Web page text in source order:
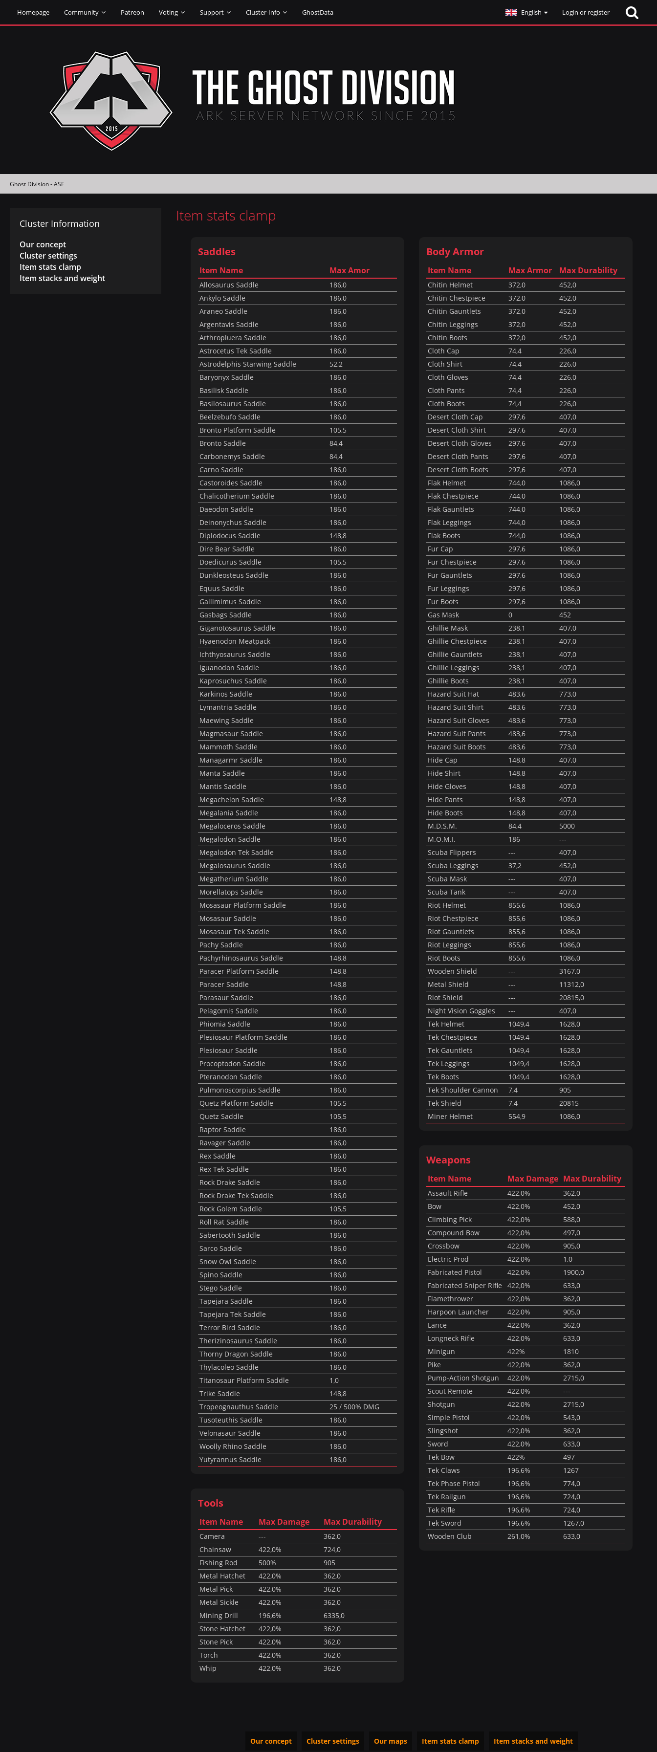
Homepage Community Patreon Voting Support Cluster-Info GhostData English Login or register
Ghost Division - ASE
Cluster Information
Our concept
Cluster settings
Item stats clamp
Item stacks and weight
Item stats clamp
Saddles
Item Name Max Amor
Allosaurus Saddle
186,0
Ankylo Saddle
186,0
Araneo Saddle
186,0
Argentavis Saddle
186,0
Arthropluera Saddle
186,0
Astrocetus Tek Saddle
186,0
Astrodelphis Starwing Saddle
52,2
Baryonyx Saddle
186,0
Basilisk Saddle
186,0
Basilosaurus Saddle
186,0
Beelzebufo Saddle
186,0
Bronto Platform Saddle
105,5
Bronto Saddle
84,4
Carbonemys Saddle
84,4
Carno Saddle
186,0
Castoroides Saddle
186,0
Chalicotherium Saddle
186,0
Daeodon Saddle
186,0
Deinonychus Saddle
186,0
Diplodocus Saddle
148,8
Dire Bear Saddle
186,0
Doedicurus Saddle
105,5
Dunkleosteus Saddle
186,0
Equus Saddle
186,0
Gallimimus Saddle
186,0
Gasbags Saddle
186,0
Giganotosaurus Saddle
186,0
Hyaenodon Meatpack
186,0
Ichthyosaurus Saddle
186,0
Iguanodon Saddle
186,0
Kaprosuchus Saddle
186,0
Karkinos Saddle
186,0
Lymantria Saddle
186,0
Maewing Saddle
186,0
Magmasaur Saddle
186,0
Mammoth Saddle
186,0
Managarmr Saddle
186,0
Manta Saddle
186,0
Mantis Saddle
186,0
Megachelon Saddle
148,8
Megalania Saddle
186,0
Megaloceros Saddle
186,0
Megalodon Saddle
186,0
Megalodon Tek Saddle
186,0
Megalosaurus Saddle
186,0
Megatherium Saddle
186,0
Morellatops Saddle
186,0
Mosasaur Platform Saddle
186,0
Mosasaur Saddle
186,0
Mosasaur Tek Saddle
186,0
Pachy Saddle
186,0
Pachyrhinosaurus Saddle
148,8
Paracer Platform Saddle
148,8
Paracer Saddle
148,8
Parasaur Saddle
186,0
Pelagornis Saddle
186,0
Phiomia Saddle
186,0
Plesiosaur Platform Saddle
186,0
Plesiosaur Saddle
186,0
Procoptodon Saddle
186,0
Pteranodon Saddle
186,0
Pulmonoscorpius Saddle
186,0
Quetz Platform Saddle
105,5
Quetz Saddle
105,5
Raptor Saddle
186,0
Ravager Saddle
186,0
Rex Saddle
186,0
Rex Tek Saddle
186,0
Rock Drake Saddle
186,0
Rock Drake Tek Saddle
186,0
Rock Golem Saddle
105,5
Roll Rat Saddle
186,0
Sabertooth Saddle
186,0
Sarco Saddle
186,0
Snow Owl Saddle
186,0
Spino Saddle
186,0
Stego Saddle
186,0
Tapejara Saddle
186,0
Tapejara Tek Saddle
186,0
Terror Bird Saddle
186,0
Therizinosaurus Saddle
186,0
Thorny Dragon Saddle
186,0
Thylacoleo Saddle
186,0
Titanosaur Platform Saddle
1,0
Trike Saddle
148,8
Tropeognauthus Saddle
25 / 500% DMG
Tusoteuthis Saddle
186,0
Velonasaur Saddle
186,0
Woolly Rhino Saddle
186,0
Yutyrannus Saddle
186,0
Tools
Item Name Max Damage Max Durability
Camera ---
362,0
Chainsaw
422,0%
724,0
Fishing Rod
500%
905
Metal Hatchet
422,0%
362,0
Metal Pick
422,0%
362,0
Metal Sickle
422,0%
362,0
Mining Drill
196,6%
6335,0
Stone Hatchet
422,0%
362,0
Stone Pick
422,0%
362,0
Torch
422,0%
362,0
Whip
422,0% 362,0
Body Armor
Item Name Max Armor Max Durability
Chitin Helmet 372,0
452,0
Chitin Chestpiece
372,0
452,0
Chitin Gauntlets
372,0
452,0
Chitin Leggings
372,0
452,0
Chitin Boots
372,0
452,0
Cloth Cap
74,4
226,0
Cloth Shirt
74,4
226,0
Cloth Gloves
74,4
226,0
Cloth Pants
74,4
226,0
Cloth Boots
74,4
226,0
Desert Cloth Cap
297,6
407,0
Desert Cloth Shirt
297,6
407,0
Desert Cloth Gloves
297,6
407,0
Desert Cloth Pants
297,6
407,0
Desert Cloth Boots
297,6
407,0
Flak Helmet
744,0
1086,0
Flak Chestpiece
744,0
1086,0
Flak Gauntlets
744,0
1086,0
Flak Leggings
744,0
1086,0
Flak Boots
744,0
1086,0
Fur Cap
297,6
1086,0
Fur Chestpiece
297,6
1086,0
Fur Gauntlets
297,6
1086,0
Fur Leggings
297,6
1086,0
Fur Boots
297,6
1086,0
Gas Mask
0
452
Ghillie Mask
238,1
407,0
Ghillie Chestpiece
238,1
407,0
Ghillie Gauntlets
238,1
407,0
Ghillie Leggings
238,1
407,0
Ghillie Boots
238,1
407,0
Hazard Suit Hat
483,6
773,0
Hazard Suit Shirt
483,6
773,0
Hazard Suit Gloves
483,6
773,0
Hazard Suit Pants
483,6
773,0
Hazard Suit Boots
483,6
773,0
Hide Cap
148,8
407,0
Hide Shirt
148,8
407,0
Hide Gloves
148,8
407,0
Hide Pants
148,8
407,0
Hide Boots
148,8
407,0
M.D.S.M.
84,4
5000
M.O.M.I.
186
---
Scuba Flippers
---
407,0
Scuba Leggings
37,2
452,0
Scuba Mask
---
407,0
Scuba Tank
---
407,0
Riot Helmet
855,6
1086,0
Riot Chestpiece
855,6
1086,0
Riot Gauntlets
855,6
1086,0
Riot Leggings
855,6
1086,0
Riot Boots
855,6
1086,0
Wooden Shield
---
3167,0
Metal Shield
---
11312,0
Riot Shield
---
20815,0
Night Vision Goggles
---
407,0
Tek Helmet
1049,4
1628,0
Tek Chestpiece
1049,4
1628,0
Tek Gauntlets
1049,4
1628,0
Tek Leggings
1049,4
1628,0
Tek Boots
1049,4
1628,0
Tek Shoulder Cannon
7,4
905
Tek Shield
7,4
20815
Miner Helmet
554,9 1086,0
Weapons
Item Name Max Damage Max Durability
Assault Rifle 422,0%
362,0
Bow
422,0%
452,0
Climbing Pick
422,0%
588,0
Compound Bow
422,0%
497,0
Crossbow
422,0%
905,0
Electric Prod
422,0%
1,0
Fabricated Pistol
422,0%
1900,0
Fabricated Sniper Rifle
422,0%
633,0
Flamethrower
422,0%
362,0
Harpoon Launcher
422,0%
905,0
Lance
422,0%
362,0
Longneck Rifle
422,0%
633,0
Minigun
422%
1810
Pike
422,0%
362,0
Pump-Action Shotgun
422,0%
2715,0
Scout Remote
422,0%
---
Shotgun
422,0%
2715,0
Simple Pistol
422,0%
543,0
Slingshot
422,0%
362,0
Sword
422,0%
633,0
Tek Bow
422%
497
Tek Claws
196,6%
1267
Tek Phase Pistol
196,6%
774,0
Tek Railgun
196,6%
724,0
Tek Rifle
196,6%
724,0
Tek Sword
196,6%
1267,0
Wooden Club
261,0% 633,0
Our concept Cluster settings Our maps Item stats clamp Item stacks and weight